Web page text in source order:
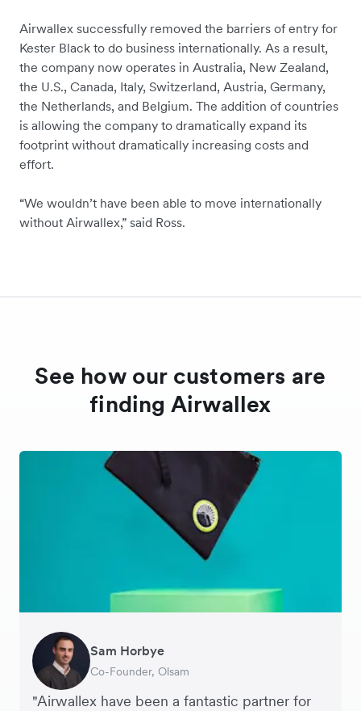
Airwallex successfully removed the barriers of entry for
Kester Black to do business internationally. As a result,
the company now operates in Australia, New Zealand,
the U.S., Canada, Italy, Switzerland, Austria, Germany,
the Netherlands, and Belgium. The addition of countries
is allowing the company to dramatically expand its
footprint without dramatically increasing costs and
effort.
“We wouldn’t have been able to move internationally
without Airwallex,” said Ross.
See how our customers are
finding Airwallex
"Airwallex have been a fantastic partner for
Sam Horbye
Co-Founder, Olsam
Meera
Finance Manager, ME + EM
Rupert
Managing Director, Perspective Pictures
Thomas Adams
Founder and CEO, Brandbassador
Edle Tenden
Co-Founder, Mobile Transaction
Andreia Beja
Supply Chain Executive, Miss Patisserie
Francois Schramek
Co-Founder, Dropterra